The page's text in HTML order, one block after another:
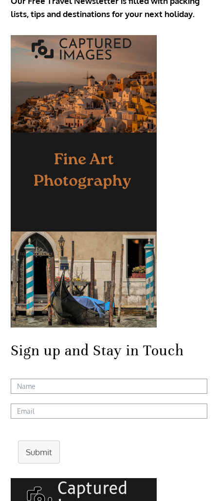
lists, tips and destinations for your next holiday.
Sign up and Stay in Touch
Submit